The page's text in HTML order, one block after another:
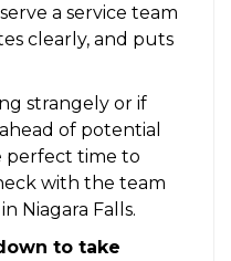
a service team
clearly, and puts
strangely or if
of potential
perfect time to
with the team
Niagara Falls.
to take